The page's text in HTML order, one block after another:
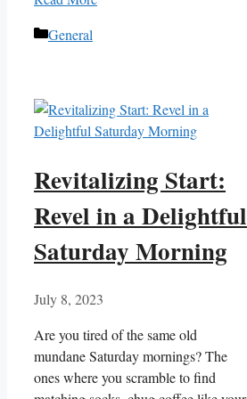
Categories
General
Revitalizing Start:
Revel in a Delightful
Saturday Morning
July 8, 2023
Are you tired of the same old
mundane Saturday mornings? The
ones where you scramble to find